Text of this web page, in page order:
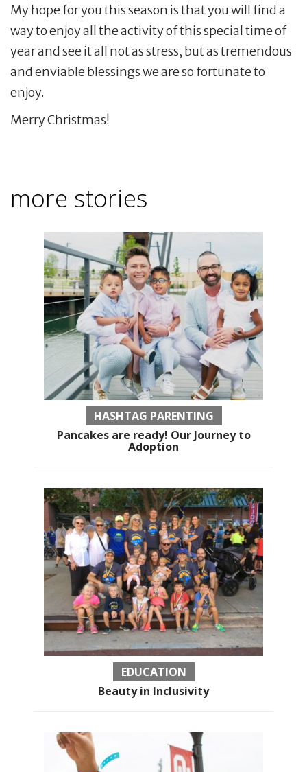
My hope for you this season is that you will find a
way to enjoy all the activity of this special time of
year and see it all not as stress, but as tremendous
and enviable blessings we are so fortunate to
enjoy.
Merry Christmas!
more stories
HASHTAG PARENTING
Pancakes are ready! Our Journey to
Adoption
EDUCATION
Beauty in Inclusivity